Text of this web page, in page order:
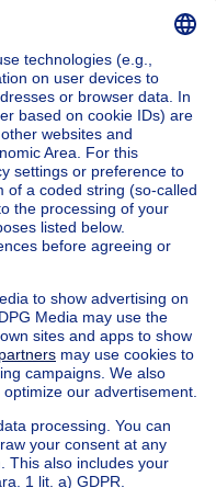
(province)
in Anderlecht
for sale France
for sale Italy
for sale Netherlands
houses for sale
for rent